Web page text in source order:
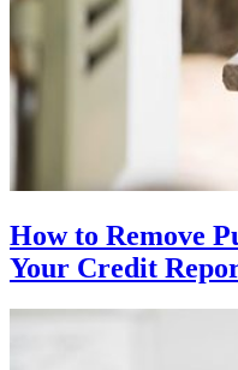
How to Remove
Your Credit